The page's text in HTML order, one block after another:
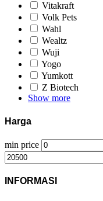
Vitakraft
Volk Pets
Wahl
Wealtz
Wuji
Yogo
Yumkott
Z Biotech
Show more
Harga
min price
INFORMASI